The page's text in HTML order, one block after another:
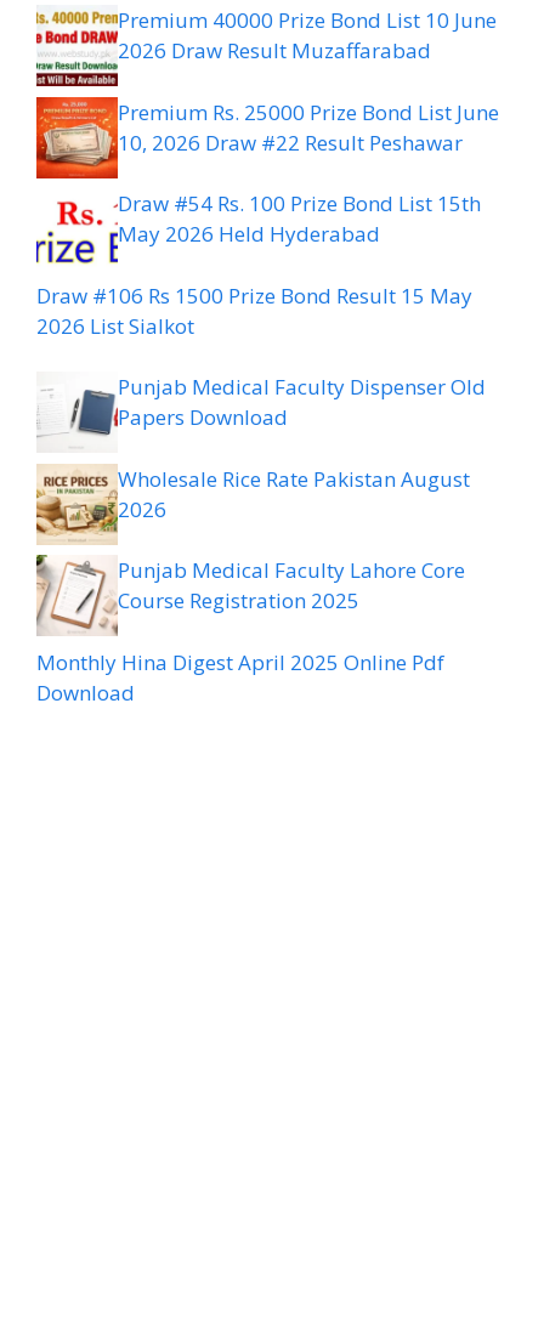
Premium 40000 Prize Bond List 10 June
2026 Draw Result Muzaffarabad
Premium Rs. 25000 Prize Bond List June
10, 2026 Draw #22 Result Peshawar
Draw #54 Rs. 100 Prize Bond List 15th
May 2026 Held Hyderabad
Draw #106 Rs 1500 Prize Bond Result 15 May
2026 List Sialkot
Punjab Medical Faculty Dispenser Old
Papers Download
Wholesale Rice Rate Pakistan August
2026
Punjab Medical Faculty Lahore Core
Course Registration 2025
Monthly Hina Digest April 2025 Online Pdf
Download